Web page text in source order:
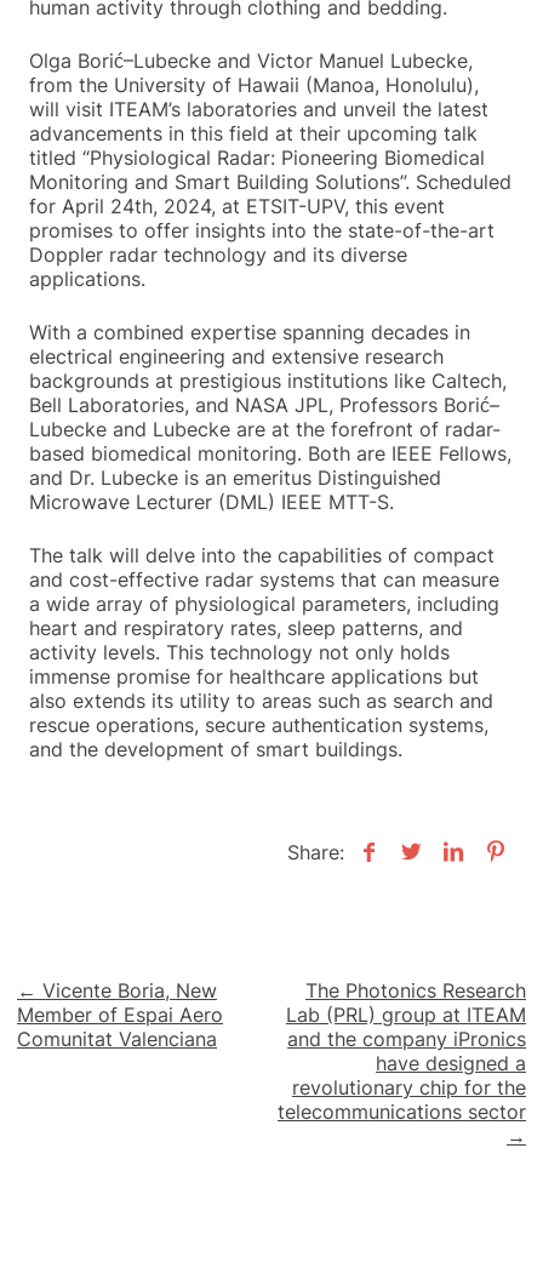
human activity through clothing and bedding.
Olga Borić–Lubecke and Victor Manuel Lubecke,
from the University of Hawaii (Manoa, Honolulu),
will visit ITEAM’s laboratories and unveil the latest
advancements in this field at their upcoming talk
titled “Physiological Radar: Pioneering Biomedical
Monitoring and Smart Building Solutions”. Scheduled
for April 24th, 2024, at ETSIT-UPV, this event
promises to offer insights into the state-of-the-art
Doppler radar technology and its diverse
applications.
With a combined expertise spanning decades in
electrical engineering and extensive research
backgrounds at prestigious institutions like Caltech,
Bell Laboratories, and NASA JPL, Professors Borić–
Lubecke and Lubecke are at the forefront of radar-
based biomedical monitoring. Both are IEEE Fellows,
and Dr. Lubecke is an emeritus Distinguished
Microwave Lecturer (DML) IEEE MTT-S.
The talk will delve into the capabilities of compact
and cost-effective radar systems that can measure
a wide array of physiological parameters, including
heart and respiratory rates, sleep patterns, and
activity levels. This technology not only holds
immense promise for healthcare applications but
also extends its utility to areas such as search and
rescue operations, secure authentication systems,
and the development of smart buildings.
Share:
Post
navigation
← Vicente Boria, New
Member of Espai Aero
Comunitat Valenciana
The Photonics Research
Lab (PRL) group at ITEAM
and the company iPronics
have designed a
revolutionary chip for the
telecommunications sector
→